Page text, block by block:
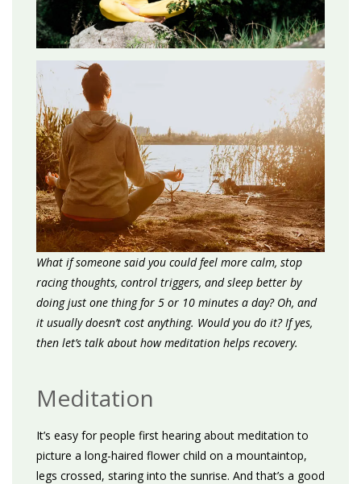
What if someone said you could feel more calm, stop
racing thoughts, control triggers, and sleep better by
doing just one thing for 5 or 10 minutes a day? Oh, and
it usually doesn’t cost anything. Would you do it? If yes,
then let’s talk about how meditation helps recovery.
Meditation
It’s easy for people first hearing about meditation to
picture a long-haired flower child on a mountaintop,
legs crossed, staring into the sunrise. And that’s a good